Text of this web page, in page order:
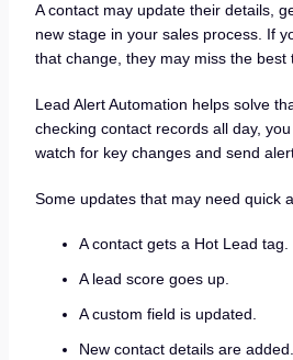
A contact may update their details,
new stage in your sales process. If
that change, they may miss the best
Lead Alert Automation helps solve
checking contact records all day,
watch for key changes and send
Some updates that may need quick
A contact gets a Hot Lead tag.
A lead score goes up.
A custom field is updated.
New contact details are added.